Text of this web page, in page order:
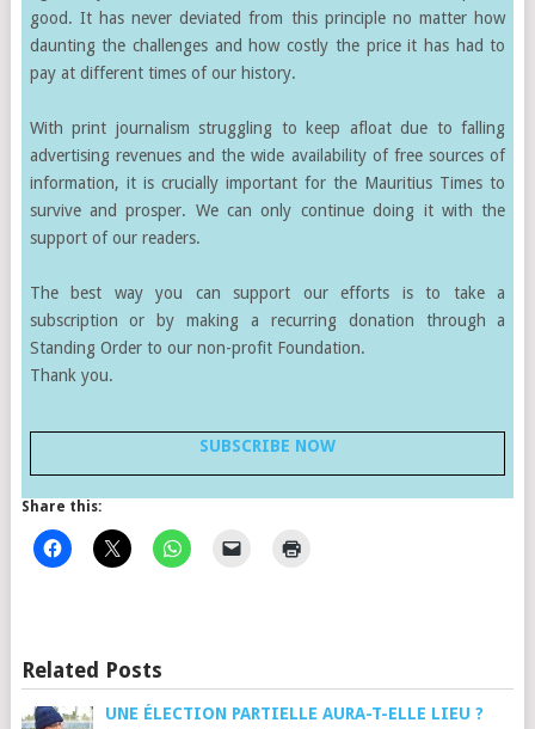
good. It has never deviated from this principle no matter how
daunting the challenges and how costly the price it has had to
pay at different times of our history.
With print journalism struggling to keep afloat due to falling
advertising revenues and the wide availability of free sources of
information, it is crucially important for the Mauritius Times to
survive and prosper. We can only continue doing it with the
support of our readers.
The best way you can support our efforts is to take a
subscription or by making a recurring donation through a
Standing Order to our non-profit Foundation.
Thank you.
SUBSCRIBE NOW
Share this:
Related Posts
UNE ÉLECTION PARTIELLE AURA-T-ELLE LIEU ?